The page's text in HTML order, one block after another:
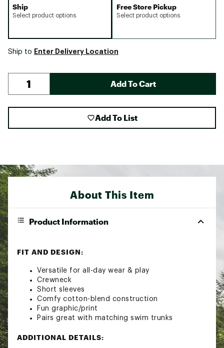
Ship
Select product options
Free Store Pickup
Select product options
Ship to Enter Delivery Location
Add To Cart
Add To List
About This Item
Product Information
FIT AND DESIGN:
Versatile for all-day wear & play
Crewneck
Short sleeves
Comfy cotton-blend construction
Fun graphic/print
Pairs great with matching swim trunks
ADDITIONAL DETAILS: